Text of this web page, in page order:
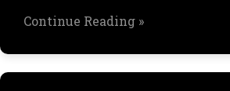
Continue Reading »